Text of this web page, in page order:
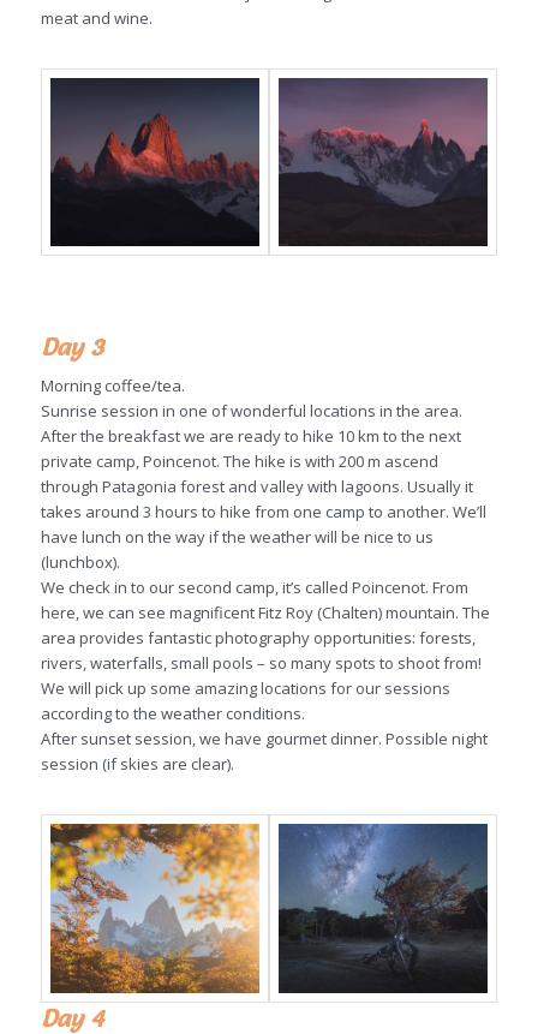
meat and wine.
Day 3
Morning coffee/tea.
Sunrise session in one of wonderful locations in the area.
After the breakfast we are ready to hike 10 km to the next
private camp, Poincenot. The hike is with 200 m ascend
through Patagonia forest and valley with lagoons. Usually it
takes around 3 hours to hike from one camp to another. We’ll
have lunch on the way if the weather will be nice to us
(lunchbox).
We check in to our second camp, it’s called Poincenot. From
here, we can see magnificent Fitz Roy (Chalten) mountain. The
area provides fantastic photography opportunities: forests,
rivers, waterfalls, small pools – so many spots to shoot from!
We will pick up some amazing locations for our sessions
according to the weather conditions.
After sunset session, we have gourmet dinner. Possible night
session (if skies are clear).
Day 4